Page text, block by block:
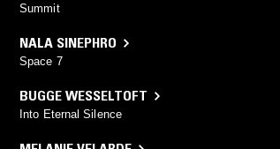
Summit
NALA SINEPHRO
Space 7
BUGGE WESSELTOFT
Into Eternal Silence